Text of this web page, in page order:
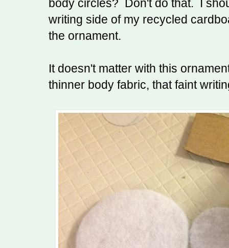
body circles? Don't do that. I
writing side of my recycled
the ornament.
It doesn't matter with this
thinner body fabric, that faint